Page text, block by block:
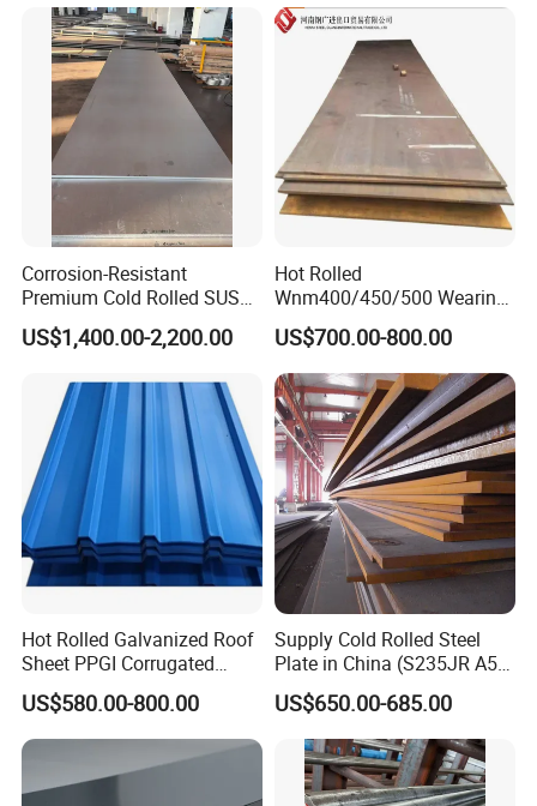
Zinc Coated Galvalume
Roofing Sheet
Rolled Steel Plate
Corrosion-Resistant
Premium Cold Rolled SUS
304 Stainless Steel Sheet
for Molds
US$1,400.00-2,200.00
Hot Rolled
Wnm400/450/500 Wearing
Steel Plate Nm400/450/500
Steel Plate for Sale
US$700.00-800.00
Hot Rolled Galvanized Roof
Sheet PPGI Corrugated
Roofing Sheet Colour
Coated Roofing Sheets
US$580.00-800.00
Supply Cold Rolled Steel
Plate in China (S235JR A53
ST35-2 SS400 Q235
S235JR S355JR S355j2)
US$650.00-685.00